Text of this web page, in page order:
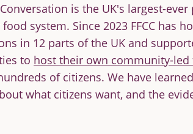
is the UK's largest-
system. Since 2023 FFCC has
in 12 parts of the UK and
to host their own community-led
of citizens. We have
what citizens want, and the